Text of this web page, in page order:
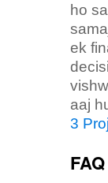
ho
ek
aaj
3